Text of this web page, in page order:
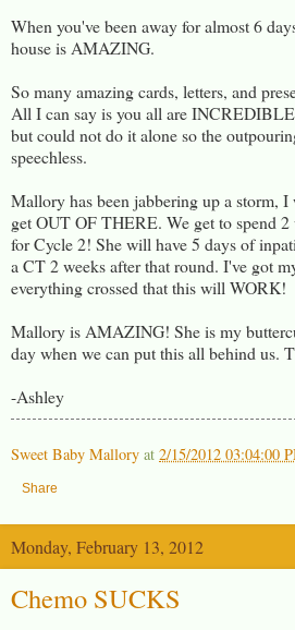
When you've been away for almost 6
house is AMAZING.
So many amazing cards, letters, and
All I can say is you all are
but could not do it alone so the
speechless.
Mallory has been jabbering up a storm, I
get OUT OF THERE. We get to spend
for Cycle 2! She will have 5 days of
a CT 2 weeks after that round. I've got
everything crossed that this will WORK!
Mallory is AMAZING! She is my
day when we can put this all behind us.
-Ashley
Sweet Baby Mallory at 2/15/2012 03:04:00
Share
Monday, February 13, 2012
Chemo SUCKS